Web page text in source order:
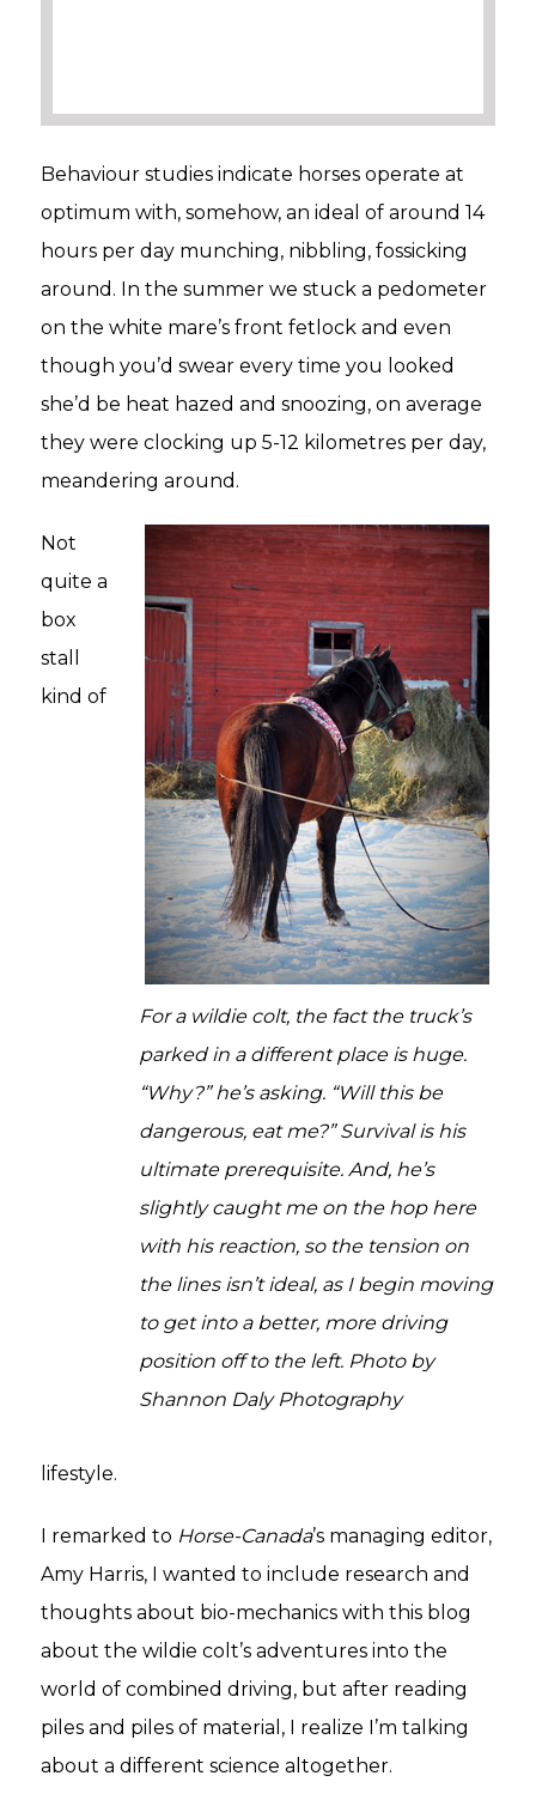
Behaviour studies indicate horses operate at
optimum with, somehow, an ideal of around 14
hours per day munching, nibbling, fossicking
around. In the summer we stuck a pedometer
on the white mare’s front fetlock and even
though you’d swear every time you looked
she’d be heat hazed and snoozing, on average
they were clocking up 5-12 kilometres per day,
meandering around.
For a wildie colt, the fact the truck’s
parked in a different place is huge.
“Why?” he’s asking. “Will this be
dangerous, eat me?” Survival is his
ultimate prerequisite. And, he’s
slightly caught me on the hop here
with his reaction, so the tension on
the lines isn’t ideal, as I begin moving
to get into a better, more driving
position off to the left. Photo by
Shannon Daly Photography
Not
quite a
box
stall
kind of
lifestyle.
I remarked to Horse-Canada’s managing editor,
Amy Harris, I wanted to include research and
thoughts about bio-mechanics with this blog
about the wildie colt’s adventures into the
world of combined driving, but after reading
piles and piles of material, I realize I’m talking
about a different science altogether.